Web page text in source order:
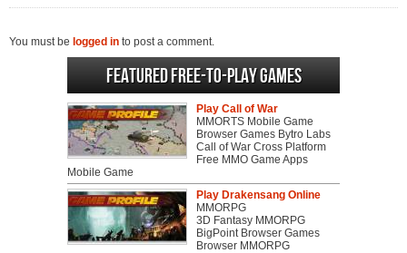
You must be logged in to post a comment.
Featured Free-to-play Games
Play Call of War
MMORTS Mobile Game
Browser Games Bytro Labs
Call of War Cross Platform
Free MMO Game Apps
Mobile Game
Play Drakensang Online
MMORPG
3D Fantasy MMORPG
BigPoint Browser Games
Browser MMORPG